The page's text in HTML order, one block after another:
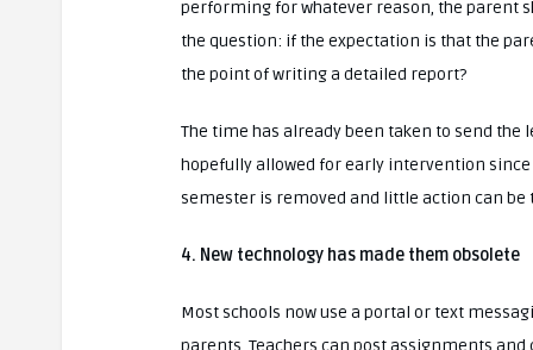
performing for whatever reason, the parent
the question: if the expectation is that the
the point of writing a detailed report?
The time has already been taken to send the
hopefully allowed for early intervention
semester is removed and little action can
4. New technology has made them obsolete
Most schools now use a portal or text
parents. Teachers can post assignments